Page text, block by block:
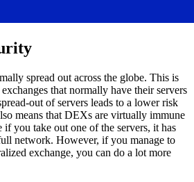
spread out across the globe. This is
that normally have their servers
out of servers leads to a lower risk
means that DEXs are virtually immune
if you take out one of the servers, it has
network. However, if you manage to
exchange, you can do a lot more